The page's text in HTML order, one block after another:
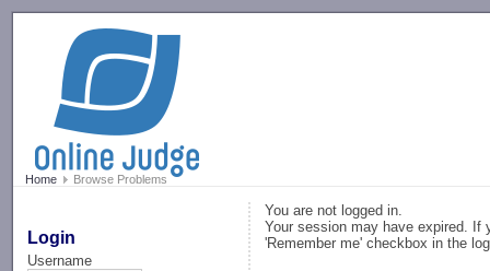
Home Browse Problems
Login
Username
You are not logged in.
Your session may have expired. If
'Remember me' checkbox in the